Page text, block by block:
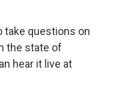
take questions on
the state of
hear it live at